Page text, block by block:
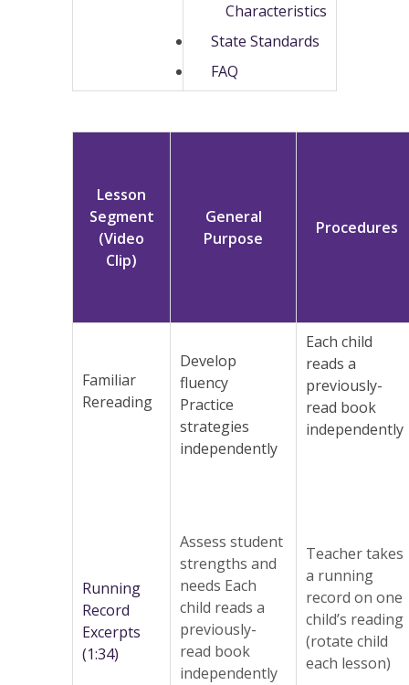
Characteristics
State Standards
FAQ
Lesson
Segment
(Video
Clip)
General
Purpose
Procedures
Familiar
Rereading
Running
Record
Excerpts
(1:34)
Develop
fluency
Practice
strategies
independently
Assess student
strengths and
needs Each
child reads a
previously-
read book
independently
Each child
reads a
previously-
read book
independently
Teacher takes
a running
record on one
child’s reading
(rotate child
each lesson)